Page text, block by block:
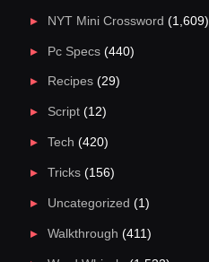
NYT Mini Crossword (1,609)
Pc Specs(440)
Recipes(29)
Script(12)
Tech (420)
Tricks(156)
Uncategorized (1)
Walkthrough (411)